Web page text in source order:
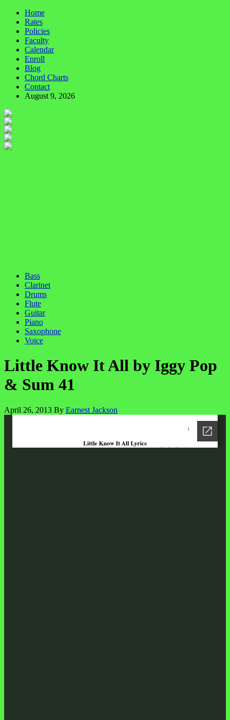
Home
Rates
Policies
Faculty
Calendar
Enroll
Blog
Chord Charts
Contact
August 9, 2026
Bass
Clarinet
Drums
Flute
Guitar
Piano
Saxophone
Voice
Little Know It All by Iggy Pop
& Sum 41
April 26, 2013 By Earnest Jackson